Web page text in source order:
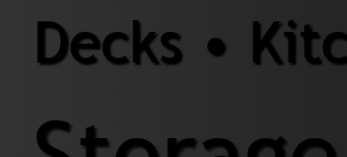
Decks •